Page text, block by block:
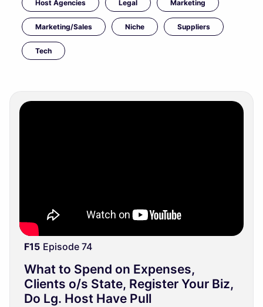
Host Agencies Legal Marketing
Marketing/Sales Niche Suppliers
Tech
F15 Episode 74
What to Spend on Expenses,
Clients o/s State, Register Your Biz,
Do Lg. Host Have Pull